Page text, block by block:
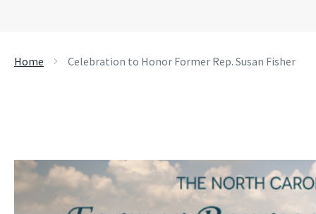
Home Celebration to Honor Former Rep. Susan Fisher